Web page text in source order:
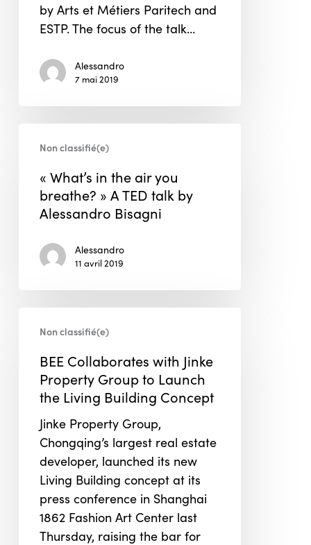
by Arts et Métiers Paritech and
ESTP. The focus of the talk…
Alessandro
7 mai 2019
TED
Bisagni
Non classifié(e)
« What’s in the air you
breathe? » A TED talk by
Alessandro Bisagni
Alessandro
11 avril 2019
Collaborates
with
Jinke
Property
Launch
Living
Building
Concept
Non classifié(e)
BEE Collaborates with Jinke
Property Group to Launch
the Living Building Concept
Jinke Property Group,
Chongqing’s largest real estate
developer, launched its new
Living Building concept at its
press conference in Shanghai
1862 Fashion Art Center last
Thursday, raising the bar for